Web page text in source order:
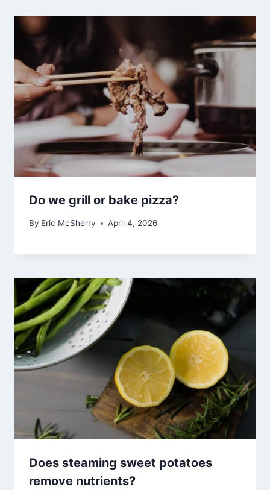
Do we grill or bake pizza?
By Eric McSherry April 4, 2026
Does steaming sweet potatoes
remove nutrients?